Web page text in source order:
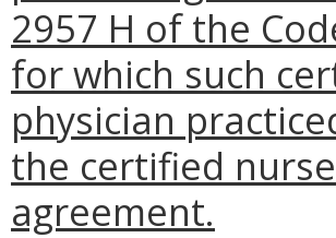
2957 H of the
for which such
physician
the certified
agreement.